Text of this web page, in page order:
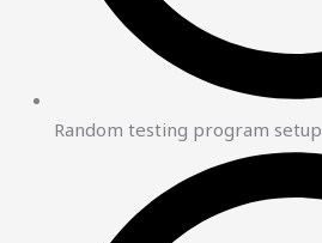
Random testing program setup